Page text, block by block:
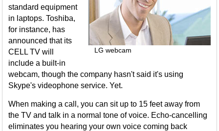
LG webcam
standard equipment
in laptops. Toshiba,
for instance, has
announced that its
CELL TV will
include a built-in
webcam, though the company hasn't said it's using
Skype's videophone service. Yet.
When making a call, you can sit up to 15 feet away from
the TV and talk in a normal tone of voice. Echo-cancelling
eliminates you hearing your own voice coming back